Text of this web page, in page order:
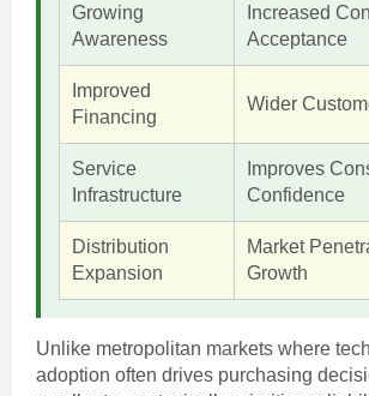
Growing
Awareness
Increased
Acceptance
Improved
Financing
Wider
Service
Infrastructure
Improves
Confidence
Distribution
Expansion
Market
Growth
Unlike metropolitan markets where
adoption often drives purchasing